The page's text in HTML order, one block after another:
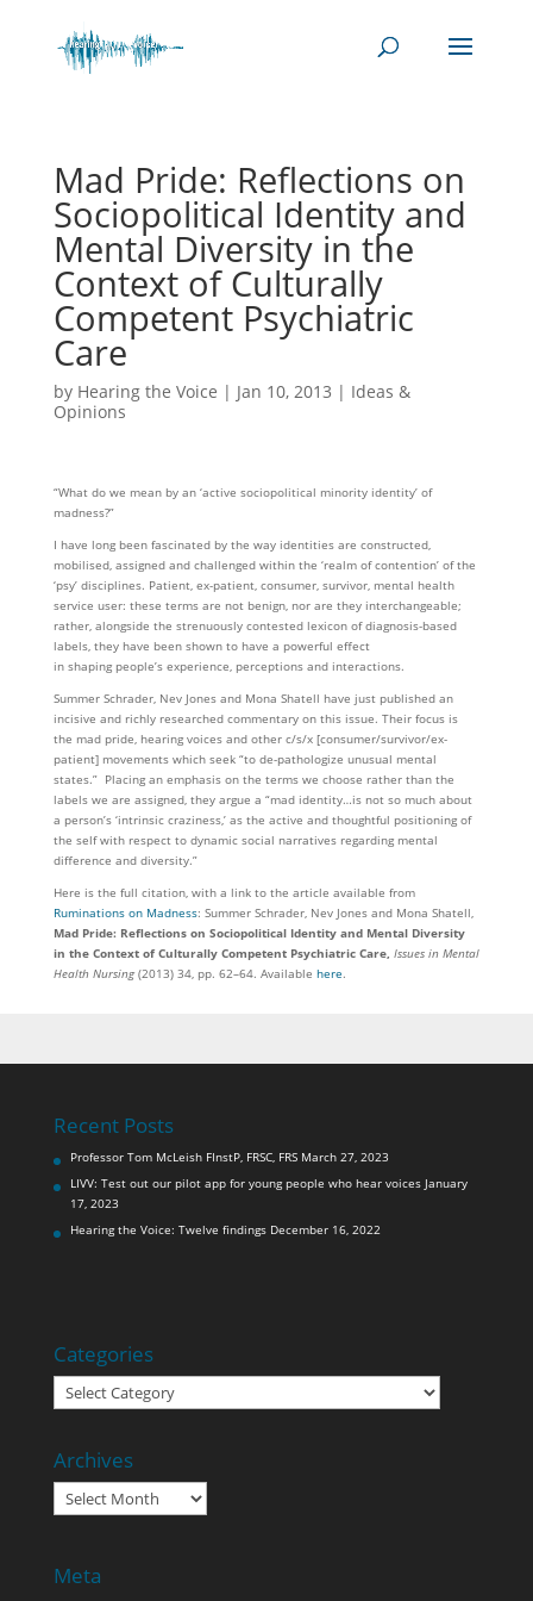
Mad Pride: Reflections on
Sociopolitical Identity and
Mental Diversity in the
Context of Culturally
Competent Psychiatric
Care
by Hearing the Voice | Jan 10, 2013 | Ideas &
Opinions
“What do we mean by an ‘active sociopolitical minority identity’ of
madness?”
I have long been fascinated by the way identities are constructed,
mobilised, assigned and challenged within the ‘realm of contention’ of the
‘psy’ disciplines. Patient, ex-patient, consumer, survivor, mental health
service user: these terms are not benign, nor are they interchangeable;
rather, alongside the strenuously contested lexicon of diagnosis-based
labels, they have been shown to have a powerful effect
in shaping people’s experience, perceptions and interactions.
Summer Schrader, Nev Jones and Mona Shatell have just published an
incisive and richly researched commentary on this issue. Their focus is
the mad pride, hearing voices and other c/s/x [consumer/survivor/ex-
patient] movements which seek “to de-pathologize unusual mental
states.” Placing an emphasis on the terms we choose rather than the
labels we are assigned, they argue a “mad identity…is not so much about
a person’s ‘intrinsic craziness,’ as the active and thoughtful positioning of
the self with respect to dynamic social narratives regarding mental
difference and diversity.”
Here is the full citation, with a link to the article available from
Ruminations on Madness: Summer Schrader, Nev Jones and Mona Shatell,
Mad Pride: Reflections on Sociopolitical Identity and Mental Diversity
in the Context of Culturally Competent Psychiatric Care, Issues in Mental
Health Nursing(2013) 34, pp. 62–64. Available here.
Recent Posts
Professor Tom McLeish FInstP, FRSC, FRS March 27, 2023
LIVV: Test out our pilot app for young people who hear voices January
17, 2023
Hearing the Voice: Twelve findings December 16, 2022
Categories
Categories
Archives
Archives
Meta